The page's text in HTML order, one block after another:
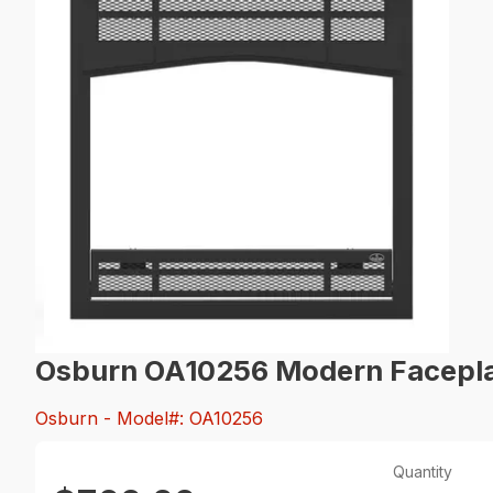
Osburn OA10256 Modern
Osburn - Model#: OA10256
Quantity